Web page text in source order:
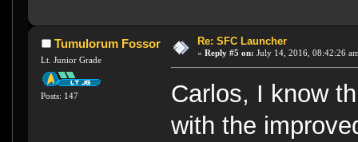
Tumulorum Fossor
Lt. Junior Grade
Posts: 147
Re: SFC Launcher
« Reply #5 on: July 14, 2016, 08:42:26
Carlos, I know
with the